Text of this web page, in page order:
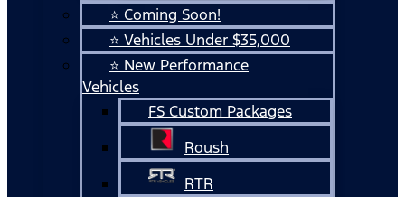
⭐ Coming Soon!
⭐ Vehicles Under $35,000
⭐ New Performance
Vehicles
FS Custom Packages
Roush
RTR